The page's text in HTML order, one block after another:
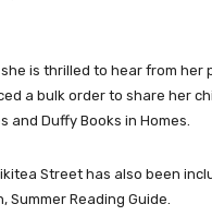
is thrilled to hear from her
a bulk order to share her
and Duffy Books in Homes.
Street has also been
Summer Reading Guide.